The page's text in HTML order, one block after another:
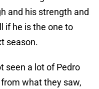
and his strength and
if he is the one to
season.
seen a lot of Pedro
what they saw,